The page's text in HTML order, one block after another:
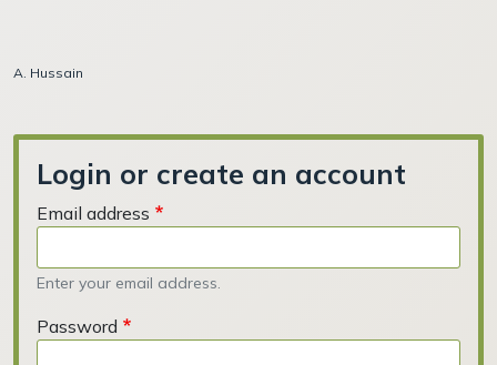
A. Hussain
Login or create an account
Email address
Enter your email address.
Password